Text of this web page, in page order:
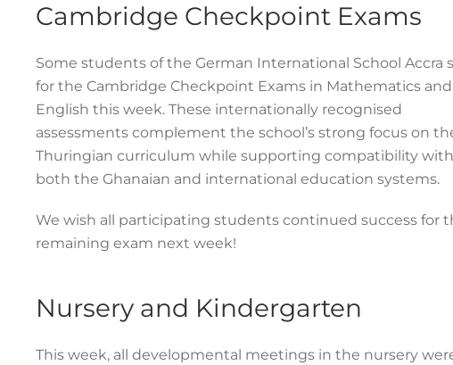
Cambridge Checkpoint Exams
Some students of the German International School Accra
for the Cambridge Checkpoint Exams in Mathematics and
English this week. These internationally recognised
assessments complement the school’s strong focus on
Thuringian curriculum while supporting compatibility with
both the Ghanaian and international education systems.
We wish all participating students continued success for
remaining exam next week!
Nursery and Kindergarten
This week, all developmental meetings in the nursery